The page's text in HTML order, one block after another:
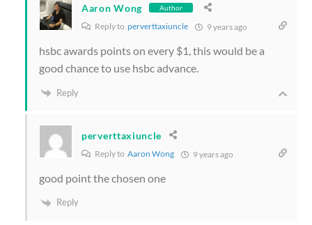
Aaron Wong Author
Reply to perverttaxiuncle 9 years ago
hsbc awards points on every $1, this would be a
good chance to use hsbc advance.
Reply
perverttaxiuncle
Reply to Aaron Wong 9 years ago
good point the chosen one
Reply